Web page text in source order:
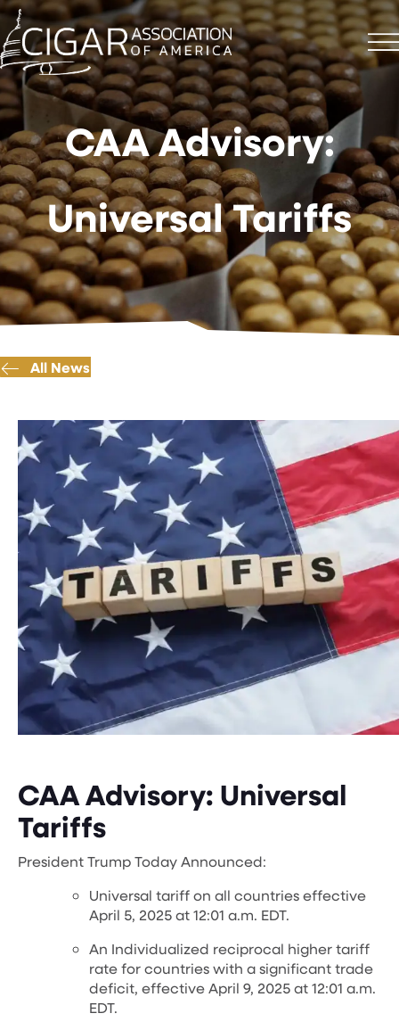
CAA Advisory:
Universal Tariffs
All News
CAA Advisory: Universal
Tariffs
President Trump Today Announced:
Universal tariff on all countries effective
April 5, 2025 at 12:01 a.m. EDT.
An Individualized reciprocal higher tariff
rate for countries with a significant trade
deficit, effective April 9, 2025 at 12:01 a.m.
EDT.